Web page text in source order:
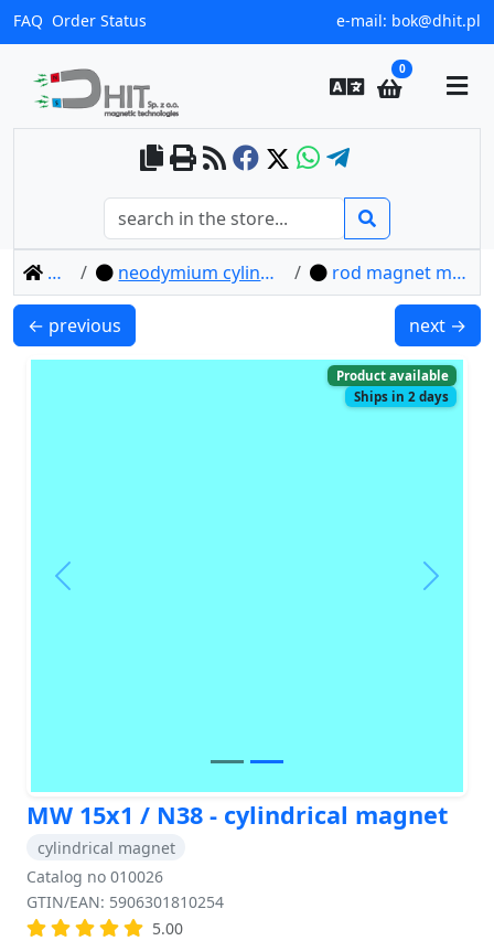
FAQ Order Status e-mail: bok@dhit.pl
0
home neodymium cylindrical magnets rod magnet mw 15x1 / n38
MW 14x3 / N38 - cylindrical magnet
← previous MW
next →
Product available
Ships in 2 days
Previous Next
MW 15x1 / N38 - cylindrical magnet
cylindrical magnet
Catalog no 010026
GTIN/EAN: 5906301810254
5.00